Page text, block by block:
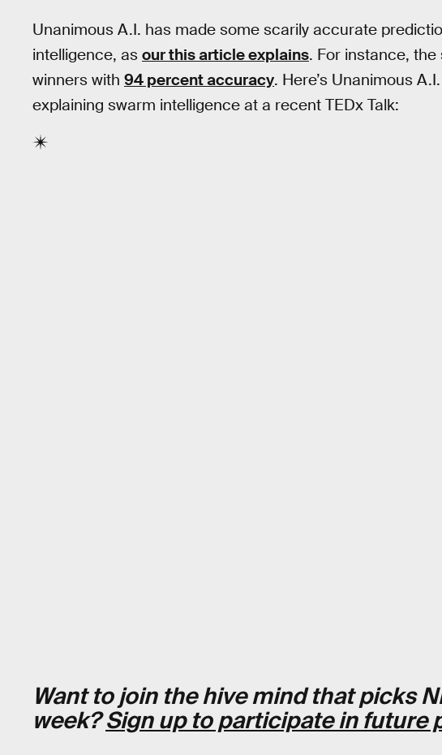
Unanimous A.I. has made some scarily accurate
intelligence, as our this article explains. For instance, the
winners with 94 percent accuracy. Here’s Unanimous
explaining swarm intelligence at a recent TEDx Talk:
Want to join the hive mind that picks
week?Sign up to participate in future